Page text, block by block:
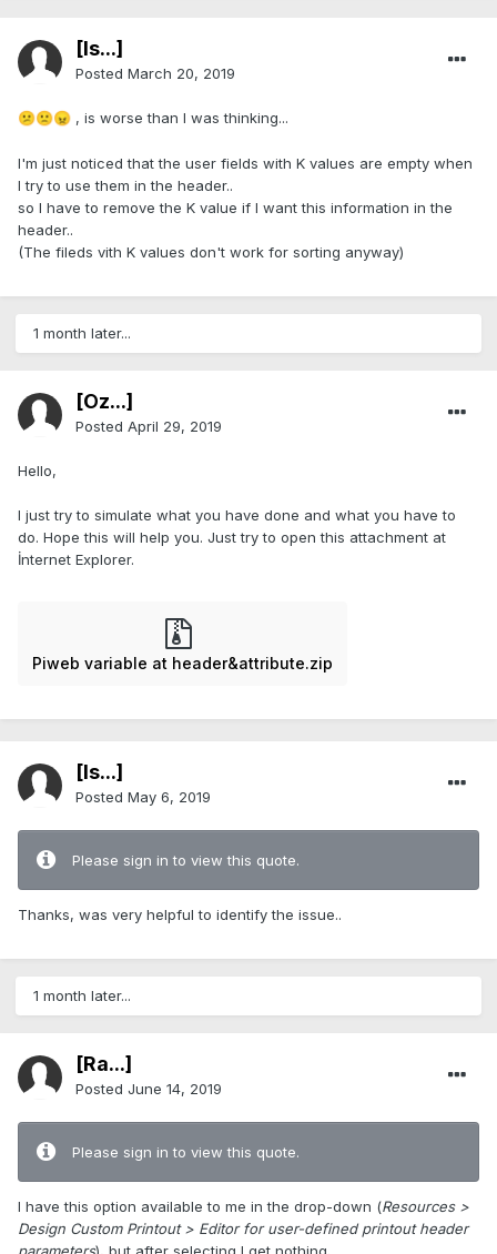
[Is...]
Posted March 20, 2019
😕🙁😠 , is worse than I was thinking...
I'm just noticed that the user fields with K values are empty when
I try to use them in the header..
so I have to remove the K value if I want this information in the
header..
(The fileds vith K values don't work for sorting anyway)
1 month later...
[Öz...]
Posted April 29, 2019
Hello,
I just try to simulate what you have done and what you have to
do. Hope this will help you. Just try to open this attachment at
İnternet Explorer.
Piweb variable at header&attribute.zip
[Is...]
Posted May 6, 2019
Please sign in to view this quote.
Thanks, was very helpful to identify the issue..
1 month later...
[Ra...]
Posted June 14, 2019
Please sign in to view this quote.
I have this option available to me in the drop-down (Resources >
Design Custom Printout > Editor for user-defined printout header